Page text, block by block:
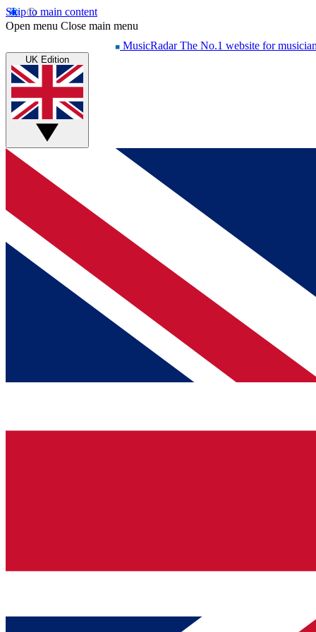
Skip to main content
Open menu Close main menu
MusicRadar The No.1 website for
UK Edition